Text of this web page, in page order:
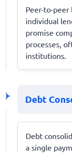
Peer-to-
individual
promise
processes,
institutions.
Debt
Debt
a single